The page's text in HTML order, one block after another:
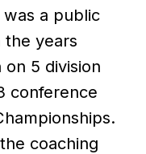
a public
the years
5 division
conference
coaching